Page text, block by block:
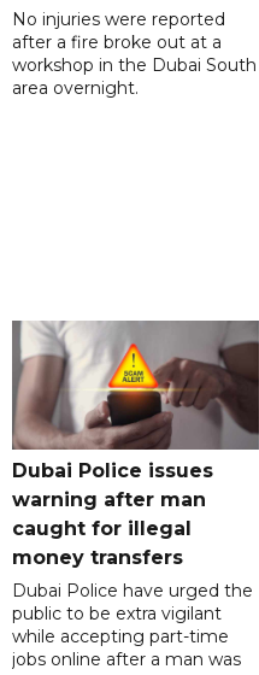
No injuries were reported
after a fire broke out at a
workshop in the Dubai South
area overnight.
Dubai Police issues
warning after man
caught for illegal
money transfers
Dubai Police have urged the
public to be extra vigilant
while accepting part-time
jobs online after a man was